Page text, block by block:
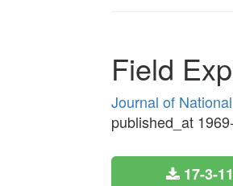
Field
Journal of
published_at
17-3-